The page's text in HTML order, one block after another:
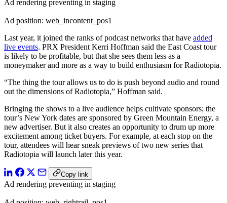
Ad rendering preventing in staging
Ad position: web_incontent_pos1
Last year, it joined the ranks of podcast networks that have added
live events. PRX President Kerri Hoffman said the East Coast tour
is likely to be profitable, but that she sees them less as a
moneymaker and more as a way to build enthusiasm for Radiotopia.
“The thing the tour allows us to do is push beyond audio and round
out the dimensions of Radiotopia,” Hoffman said.
Bringing the shows to a live audience helps cultivate sponsors; the
tour’s New York dates are sponsored by Green Mountain Energy, a
new advertiser. But it also creates an opportunity to drum up more
excitement among ticket buyers. For example, at each stop on the
tour, attendees will hear sneak previews of two new series that
Radiotopia will launch later this year.
Copy link
Ad rendering preventing in staging